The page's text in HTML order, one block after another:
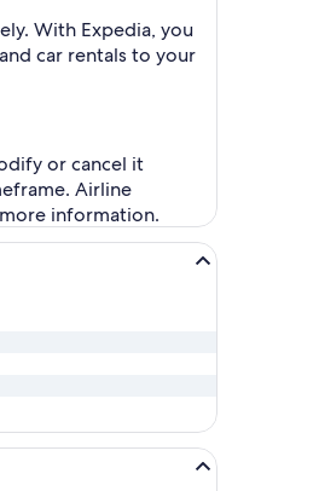
With Expedia, you
car rentals to your
or cancel it
Airline
information.